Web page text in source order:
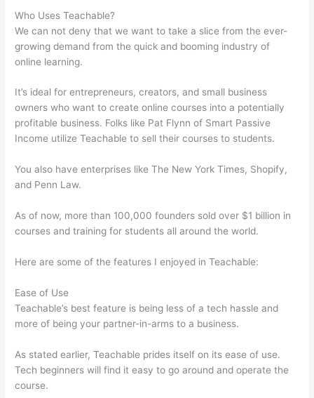
Who Uses Teachable?
We can not deny that we want to take a slice from the ever-
growing demand from the quick and booming industry of
online learning.
It’s ideal for entrepreneurs, creators, and small business
owners who want to create online courses into a potentially
profitable business. Folks like Pat Flynn of Smart Passive
Income utilize Teachable to sell their courses to students.
You also have enterprises like The New York Times, Shopify,
and Penn Law.
As of now, more than 100,000 founders sold over $1 billion in
courses and training for students all around the world.
Here are some of the features I enjoyed in Teachable:
Ease of Use
Teachable’s best feature is being less of a tech hassle and
more of being your partner-in-arms to a business.
As stated earlier, Teachable prides itself on its ease of use.
Tech beginners will find it easy to go around and operate the
course.